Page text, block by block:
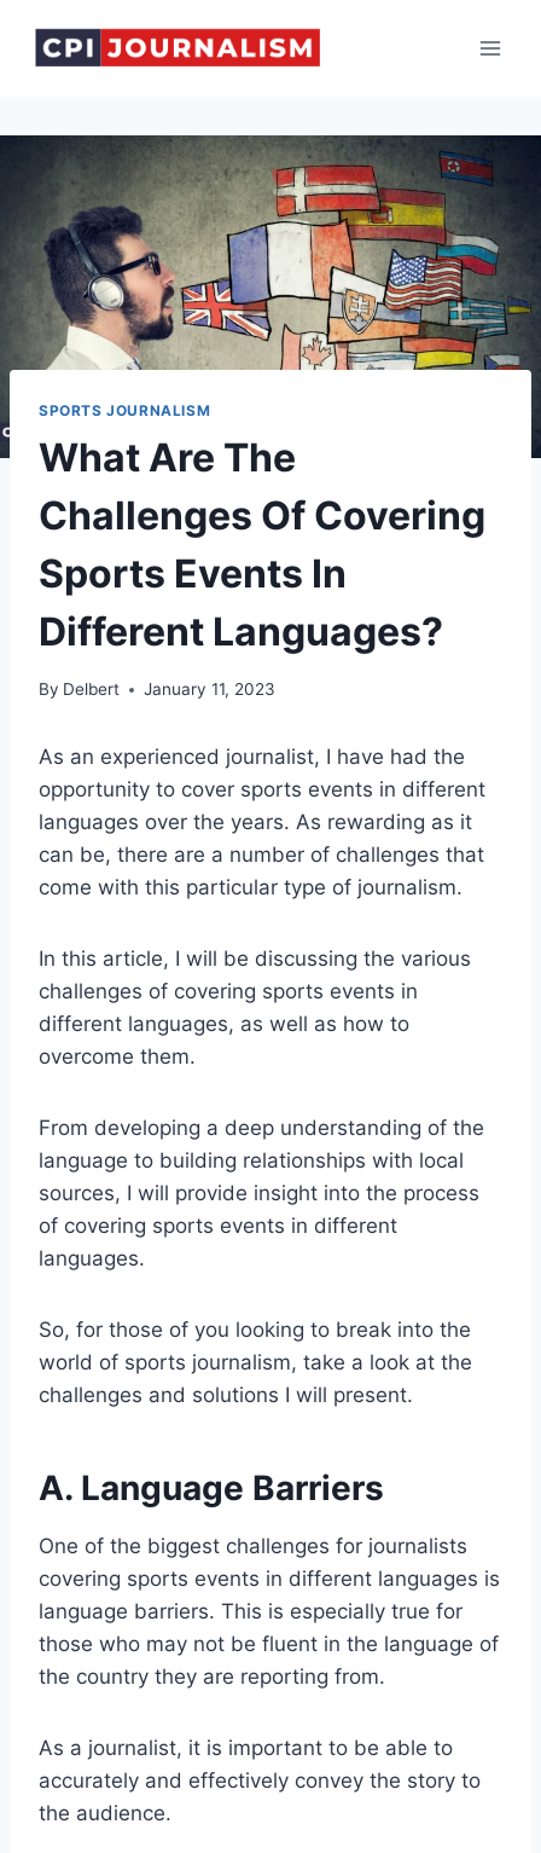
SPORTS JOURNALISM
What Are The
Challenges Of Covering
Sports Events In
Different Languages?
By Delbert January 11, 2023
As an experienced journalist, I have had the
opportunity to cover sports events in different
languages over the years. As rewarding as it
can be, there are a number of challenges that
come with this particular type of journalism.
In this article, I will be discussing the various
challenges of covering sports events in
different languages, as well as how to
overcome them.
From developing a deep understanding of the
language to building relationships with local
sources, I will provide insight into the process
of covering sports events in different
languages.
So, for those of you looking to break into the
world of sports journalism, take a look at the
challenges and solutions I will present.
A. Language Barriers
One of the biggest challenges for journalists
covering sports events in different languages is
language barriers. This is especially true for
those who may not be fluent in the language of
the country they are reporting from.
As a journalist, it is important to be able to
accurately and effectively convey the story to
the audience.